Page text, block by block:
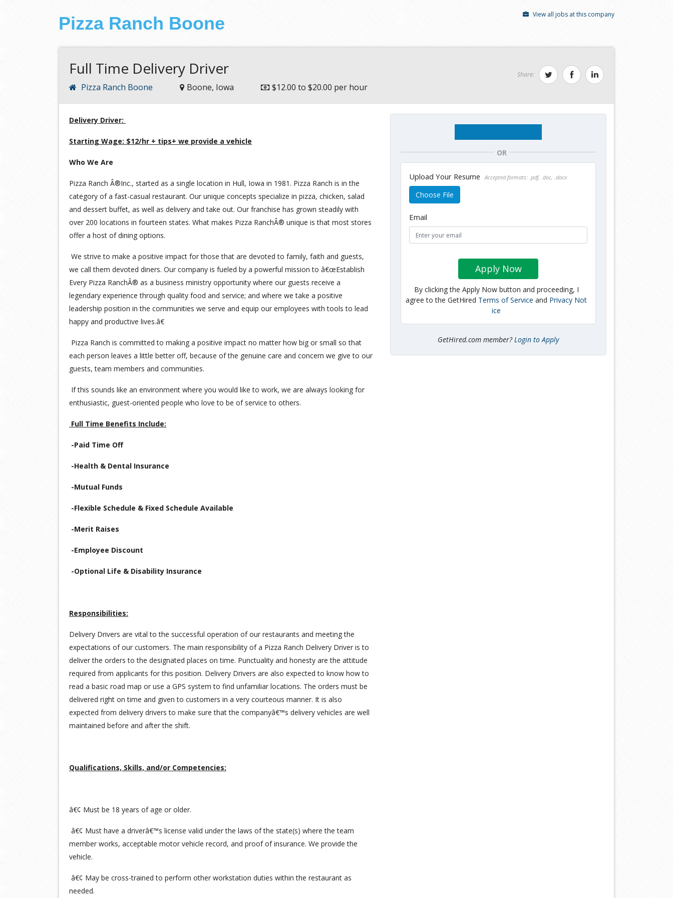
View all jobs at this company
Pizza Ranch Boone
Full Time Delivery Driver
Pizza Ranch Boone Boone, Iowa $12.00 to $20.00 per hour
Share:
Delivery Driver:
Starting Wage: $12/hr + tips+ we provide a vehicle
Who We Are
Pizza Ranch Â®Inc., started as a single location in Hull, Iowa in 1981. Pizza Ranch is in the
category of a fast-casual restaurant. Our unique concepts specialize in pizza, chicken, salad
and dessert buffet, as well as delivery and take out. Our franchise has grown steadily with
over 200 locations in fourteen states. What makes Pizza RanchÂ® unique is that most stores
offer a host of dining options.
We strive to make a positive impact for those that are devoted to family, faith and guests,
we call them devoted diners. Our company is fueled by a powerful mission to â€œEstablish
Every Pizza RanchÂ® as a business ministry opportunity where our guests receive a
legendary experience through quality food and service; and where we take a positive
leadership position in the communities we serve and equip our employees with tools to lead
happy and productive lives.â€
Pizza Ranch is committed to making a positive impact no matter how big or small so that
each person leaves a little better off, because of the genuine care and concern we give to our
guests, team members and communities.
If this sounds like an environment where you would like to work, we are always looking for
enthusiastic, guest-oriented people who love to be of service to others.
Full Time Benefits Include:
-Paid Time Off
-Health & Dental Insurance
-Mutual Funds
-Flexible Schedule & Fixed Schedule Available
-Merit Raises
-Employee Discount
-Optional Life & Disability Insurance
Responsibilities:
Delivery Drivers are vital to the successful operation of our restaurants and meeting the
expectations of our customers. The main responsibility of a Pizza Ranch Delivery Driver is to
deliver the orders to the designated places on time. Punctuality and honesty are the attitude
required from applicants for this position. Delivery Drivers are also expected to know how to
read a basic road map or use a GPS system to find unfamiliar locations. The orders must be
delivered right on time and given to customers in a very courteous manner. It is also
expected from delivery drivers to make sure that the companyâ€™s delivery vehicles are well
maintained before and after the shift.
Qualifications, Skills, and/or Competencies:
â€¢ Must be 18 years of age or older.
â€¢ Must have a driverâ€™s license valid under the laws of the state(s) where the team
member works, acceptable motor vehicle record, and proof of insurance. We provide the
vehicle.
â€¢ May be cross-trained to perform other workstation duties within the restaurant as
needed.
OR
Upload Your Resume Accepted formats: .pdf, .doc, .docx
Choose File
Email
Apply Now
By clicking the Apply Now button and proceeding, I
agree to the GetHired Terms of Service and Privacy Not
ice
GetHired.com member? Login to Apply